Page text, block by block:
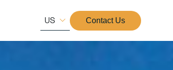
US Contact Us